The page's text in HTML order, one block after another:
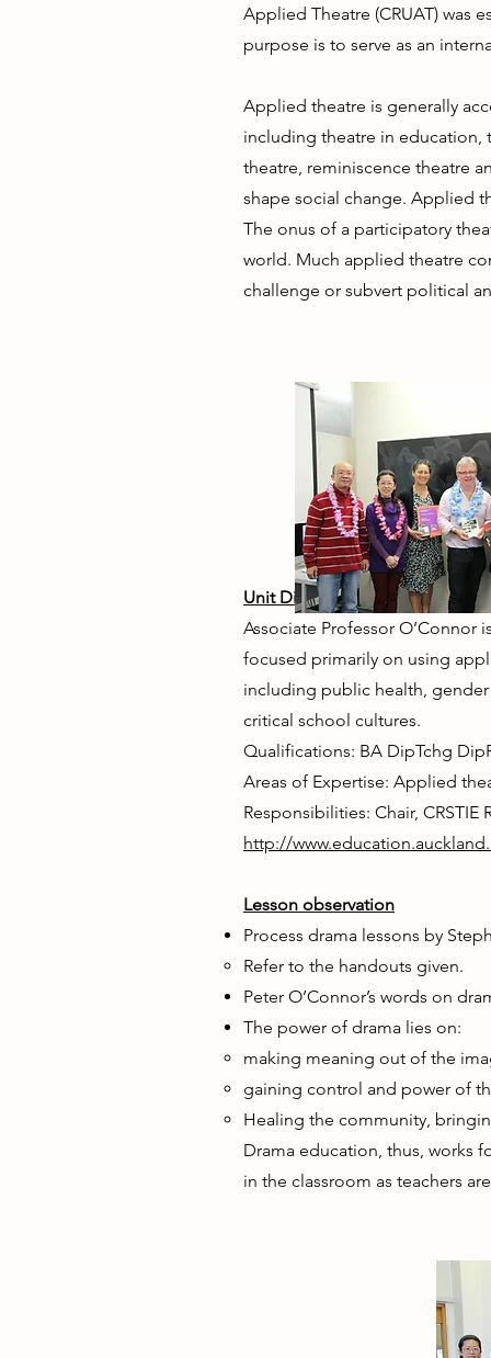
Applied Theatre (CRUAT) was
purpose is to serve as an
Applied theatre is generally
including theatre in education,
theatre, reminiscence theatre
shape social change. Applied
The onus of a participatory
world. Much applied theatre
challenge or subvert political
Unit Director: Associate
Associate Professor
focused primarily on using
including public health,
critical school cultures.
Qualifications: BA DipTchg
Areas of Expertise: Applied
Responsibilities: Chair,
http://
Lesson observation
Process drama lessons by
Refer to the handouts given.
Peter O’Connor’s words on
The power of drama lies on:
making meaning out of the
gaining control and power of
Healing the community,
Drama education, thus, works
in the classroom as teachers